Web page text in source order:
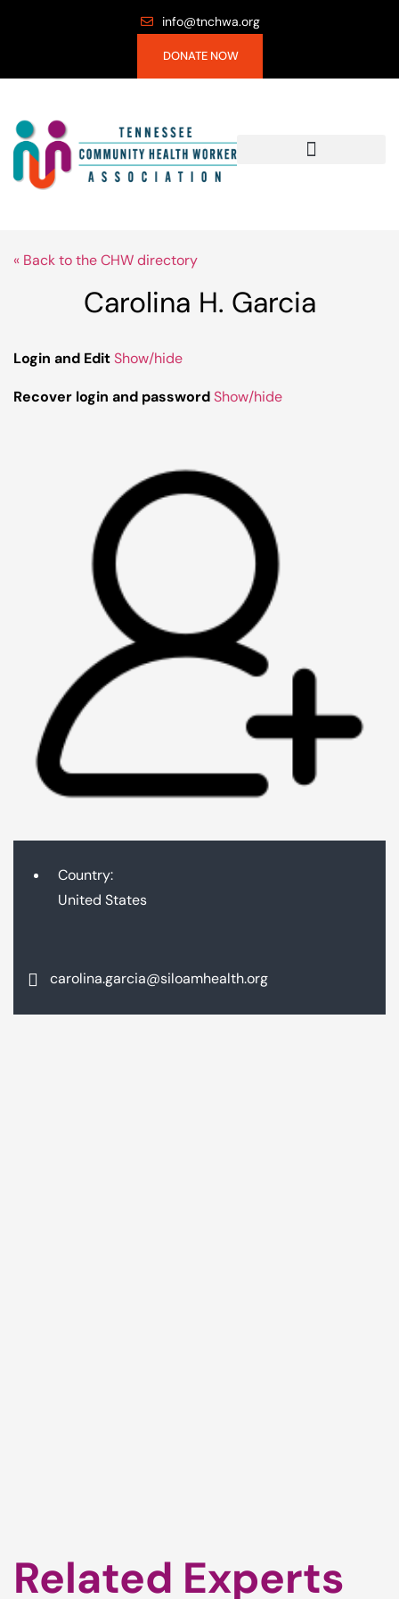
info@tnchwa.org
DONATE NOW
« Back to the CHW directory
Carolina H. Garcia
Login and EditShow/hide
Recover login and passwordShow/hide
Country:
United States
carolina.garcia@siloamhealth.org
Related Experts